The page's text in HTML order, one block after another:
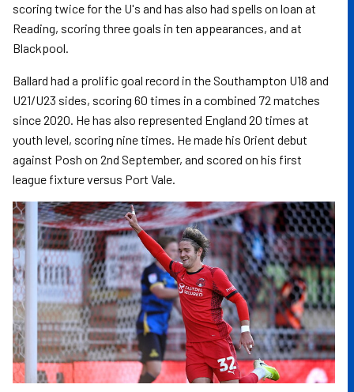
scoring twice for the U's and has also had spells on loan at
Reading, scoring three goals in ten appearances, and at
Blackpool.
Ballard had a prolific goal record in the Southampton U18 and
U21/U23 sides, scoring 60 times in a combined 72 matches
since 2020. He has also represented England 20 times at
youth level, scoring nine times. He made his Orient debut
against Posh on 2nd September, and scored on his first
league fixture versus Port Vale.
Image